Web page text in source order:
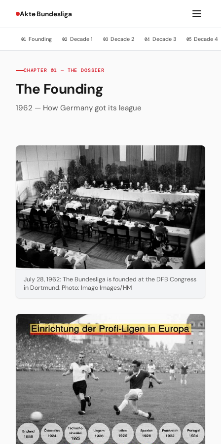
Akte Bundesliga
01 Founding 02 Decade 1 03 Decade 2 04 Decade 3 05 Decade 4
CHAPTER 01 — THE DOSSIER
The Founding
1962 — How Germany got its league
July 28, 1962: The Bundesliga is founded at the DFB Congress
in Dortmund. Photo: Imago Images/HM